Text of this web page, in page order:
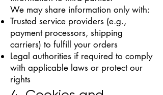
We may share information only with:
Trusted service providers (e.g.,
payment processors, shipping
carriers) to fulfill your orders
Legal authorities if required to comply
with applicable laws or protect our
rights